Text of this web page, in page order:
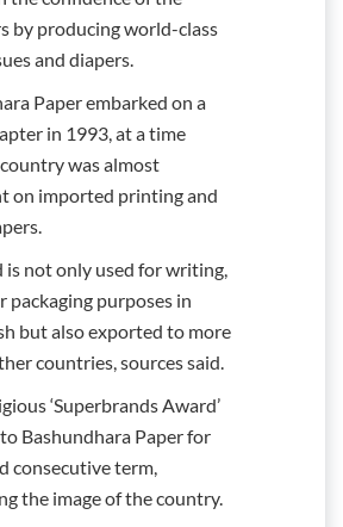
by producing world-class
and diapers.
Paper embarked on a
in 1993, at a time
was almost
on imported printing and
is not only used for writing,
packaging purposes in
but also exported to more
countries, sources said.
‘Superbrands Award’
Bashundhara Paper for
consecutive term,
the image of the country.